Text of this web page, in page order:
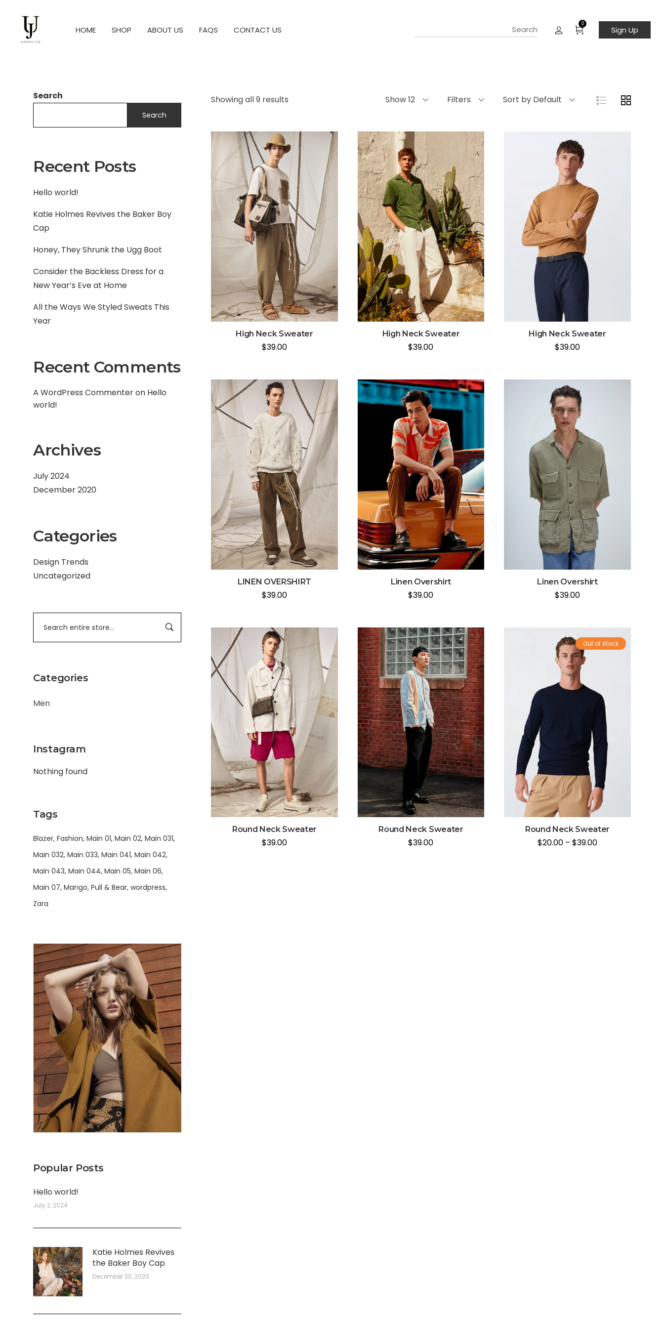
HOME SHOP ABOUT US FAQS CONTACT US
0
Sign Up
Search
Search
Recent Posts
Hello world!
Katie Holmes Revives the Baker Boy
Cap
Honey, They Shrunk the Ugg Boot
Consider the Backless Dress for a
New Year’s Eve at Home
All the Ways We Styled Sweats This
Year
Recent Comments
A WordPress Commenteron Hello
world!
Archives
July 2024
December 2020
Categories
Design Trends
Uncategorized
Categories
Men
Instagram
Nothing found
Tags
Blazer Fashion Main 01 Main 02 Main 031
Main 032 Main 033 Main 041 Main 042
Main 043 Main 044 Main 05 Main 06
Main 07 Mango Pull & Bear wordpress
Zara
Popular Posts
Hello world!
July 2, 2024
Katie Holmes Revives
the Baker Boy Cap
December 30, 2020
Showing all 9 results Show 12 Filters Sort by Default
High Neck Sweater
$39.00
High Neck Sweater
$39.00
High Neck Sweater
$39.00
LINEN OVERSHIRT
$39.00
Linen Overshirt
$39.00
Linen Overshirt
$39.00
Round Neck Sweater
$39.00
Round Neck Sweater
$39.00
Out of stock
Round Neck Sweater
$20.00– $39.00